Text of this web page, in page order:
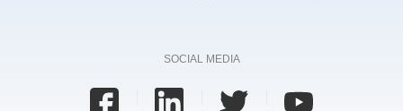
SOCIAL MEDIA